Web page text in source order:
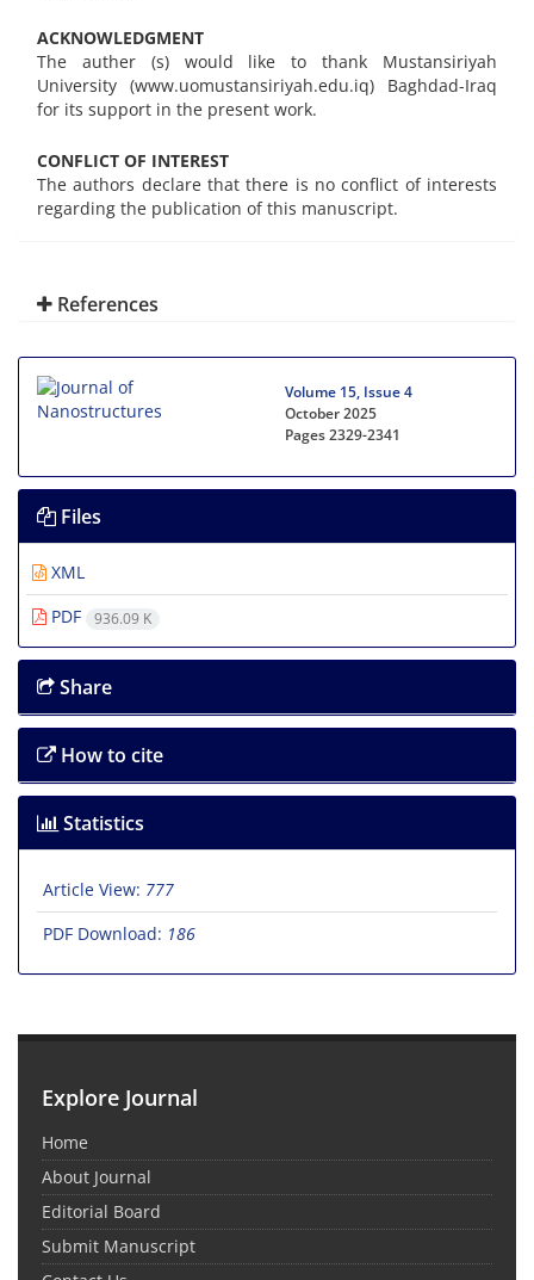
ACKNOWLEDGMENT
The auther (s) would like to thank Mustansiriyah
University (www.uomustansiriyah.edu.iq) Baghdad-Iraq
for its support in the present work.
CONFLICT OF INTEREST
The authors declare that there is no conflict of interests
regarding the publication of this manuscript.
References
Volume 15, Issue 4
October 2025
Pages2329-2341
Files
XML
PDF
936.09 K
Share
How to cite
Statistics
Article View: 777
PDF Download: 186
Explore Journal
Home
About Journal
Editorial Board
Submit Manuscript